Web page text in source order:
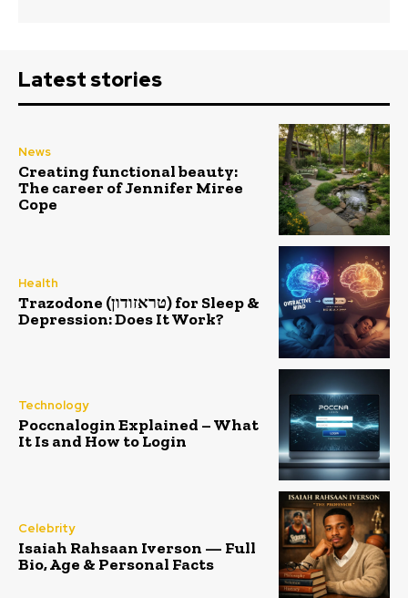
Latest stories
News
Creating functional beauty:
The career of Jennifer Miree
Cope
Health
Trazodone (טראזודון) for Sleep &
Depression: Does It Work?
Technology
Poccnalogin Explained – What
It Is and How to Login
Celebrity
Isaiah Rahsaan Iverson — Full
Bio, Age & Personal Facts